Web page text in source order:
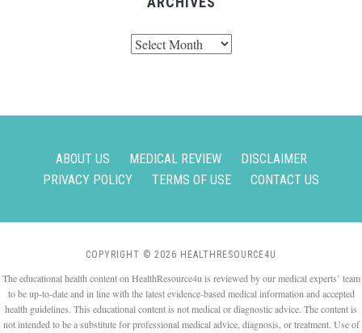
ABOUT US MEDICAL REVIEW
DISCLAIMER
PRIVACY POLICY
TERMS OF USE CONTACT US
COPYRIGHT © 2026 HEALTHRESOURCE4U
The educational health content on HealthResource4u is reviewed by our medical experts’ team
to be up-to-date and in line with the latest evidence-based medical information and accepted
health guidelines. This educational content is not medical or diagnostic advice. The content is
not intended to be a substitute for professional medical advice, diagnosis, or treatment. Use of